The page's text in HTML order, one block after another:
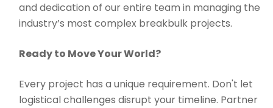
and dedication of our entire team in managing the
industry’s most complex breakbulk projects.
Ready to Move Your World?
Every project has a unique requirement. Don't let
logistical challenges disrupt your timeline. Partner